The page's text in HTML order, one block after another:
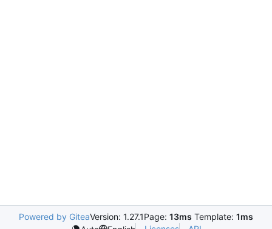
Powered by GiteaVersion: 1.27.1Page: 13ms Template: 1ms